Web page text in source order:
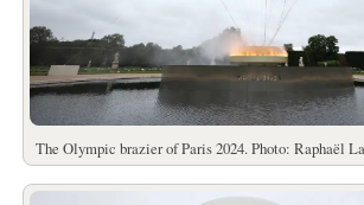
The Olympic brazier of Paris 2024. Photo: Raphaël